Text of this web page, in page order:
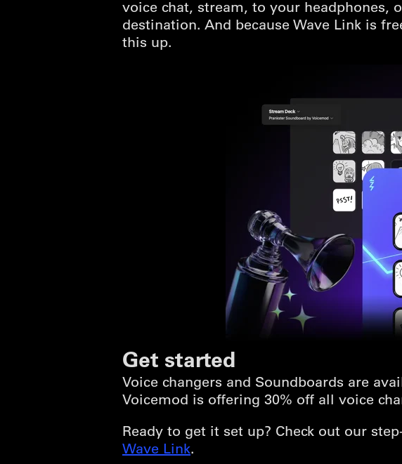
voice chat, stream, to your
destination. And because Wave Link is
this up.
Get started
Voice changers and Soundboards are
Voicemod is offering 30% off all voice
Ready to get it set up? Check out our
Wave Link.